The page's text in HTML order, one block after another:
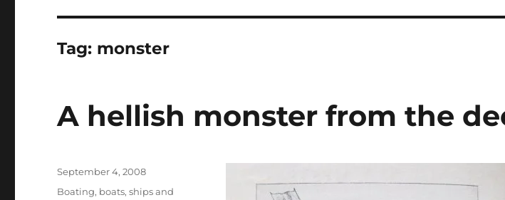
Tag: monster
A hellish monster from the
Posted
September 4, 2008
Categories
Boating, boats, ships and